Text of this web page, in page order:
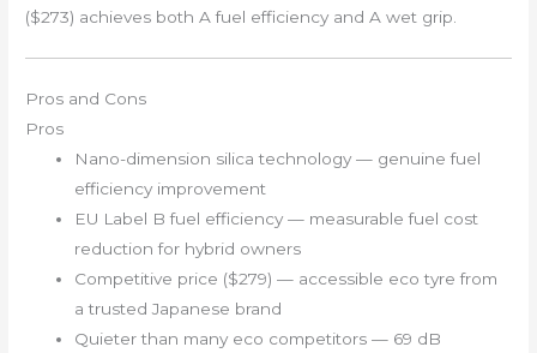
($273) achieves both A fuel efficiency and A wet grip.
Pros and Cons
Pros
Nano-dimension silica technology — genuine fuel
efficiency improvement
EU Label B fuel efficiency — measurable fuel cost
reduction for hybrid owners
Competitive price ($279) — accessible eco tyre from
a trusted Japanese brand
Quieter than many eco competitors — 69 dB